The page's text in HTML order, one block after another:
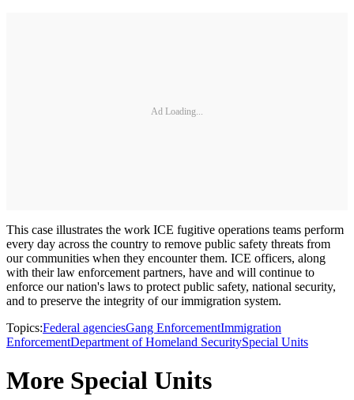
Ad Loading...
This case illustrates the work ICE fugitive operations teams perform
every day across the country to remove public safety threats from
our communities when they encounter them. ICE officers, along
with their law enforcement partners, have and will continue to
enforce our nation's laws to protect public safety, national security,
and to preserve the integrity of our immigration system.
Topics:Federal agenciesGang EnforcementImmigration
EnforcementDepartment of Homeland SecuritySpecial Units
More Special Units